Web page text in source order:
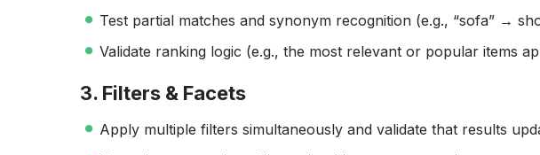
Test partial matches and synonym recognition (e.g., “sofa” →
Validate ranking logic (e.g., the most relevant or popular items
3. Filters & Facets
Apply multiple filters simultaneously and validate that results